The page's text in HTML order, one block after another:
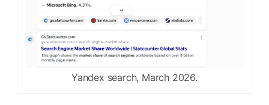
Yandex search, March 2026.